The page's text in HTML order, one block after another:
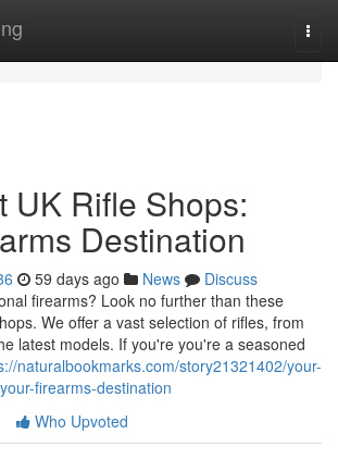
UK Rifle Shops:
Destination
59 days ago News
Discuss
firearms? Look no further than these
We offer a vast selection of rifles, from
latest models. If you're you're a seasoned
naturalbookmarks.com/story21321402/your-
firearms-destination
Who Upvoted